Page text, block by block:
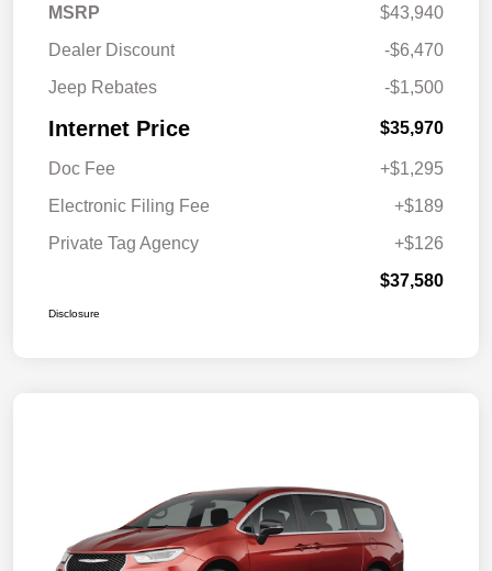
MSRP
$43,940
Dealer Discount
-$6,470
Jeep Rebates
-$1,500
Internet Price $35,970
Doc Fee
+$1,295
Electronic Filing Fee
+$189
Private Tag Agency
+$126
$37,580
Disclosure